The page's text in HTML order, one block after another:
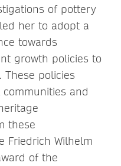
of pottery
her to adopt a
towards
growth policies to
These policies
and
these
Friedrich Wilhelm
of the